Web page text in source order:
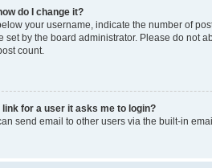
do I change it?
your username, indicate the number of
set by the board administrator. Please do not
count.
for a user it asks me to login?
send email to other users via the built-in